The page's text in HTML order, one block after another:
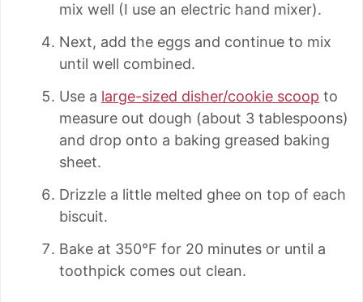
mix well (I use an electric hand mixer).
Next, add the eggs and continue to mix
until well combined.
Use a large-sized disher/cookie scoop to
measure out dough (about 3 tablespoons)
and drop onto a baking greased baking
sheet.
Drizzle a little melted ghee on top of each
biscuit.
Bake at 350°F for 20 minutes or until a
toothpick comes out clean.